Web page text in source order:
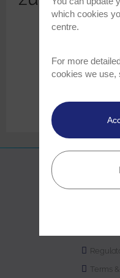
Terms
which cookies
centre.
For more
cookies we use,